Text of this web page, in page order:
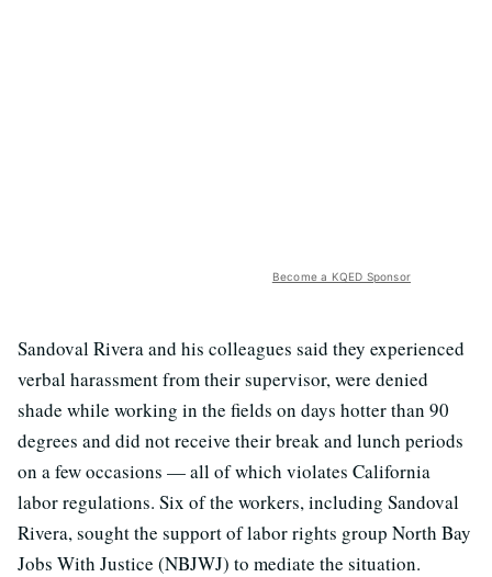
Become a KQED Sponsor
Sandoval Rivera and his colleagues said they experienced
verbal harassment from their supervisor, were denied
shade while working in the fields on days hotter than 90
degrees and did not receive their break and lunch periods
on a few occasions — all of which violates California
labor regulations. Six of the workers, including Sandoval
Rivera, sought the support of labor rights group North Bay
Jobs With Justice (NBJWJ) to mediate the situation.